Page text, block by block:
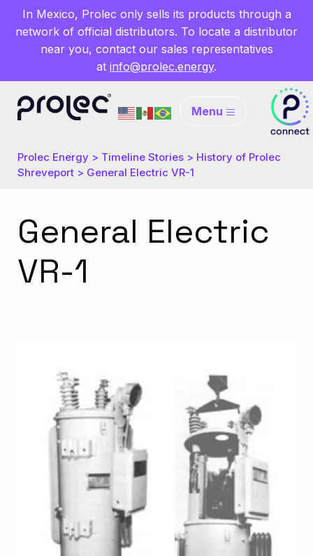
In Mexico, Prolec only sells its products through a
network of official distributors. To locate a distributor
near you, contact our sales representatives
at info@prolec.energy.
Menu
Prolec Energy > Timeline Stories > History of Prolec
Shreveport > General Electric VR-1
General Electric
VR-1